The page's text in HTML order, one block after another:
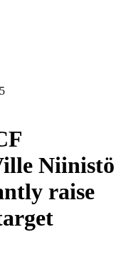
Niinistö
raise